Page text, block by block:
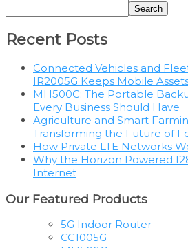
Search
Recent Posts
Connected Vehicles and
IR2005G Keeps Mobile
MH500C: The Portable
Every Business Should Have
Agriculture and Smart
Transforming the Future of
How Private LTE Networks
Why the Horizon Powered
Internet
Our Featured Products
5G Indoor Router
CC1005G